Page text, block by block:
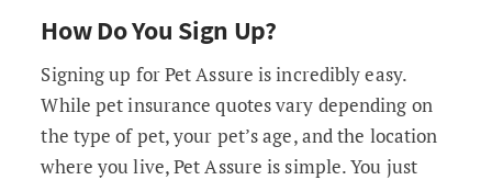
How Do You Sign Up?
Signing up for Pet Assure is incredibly easy.
While pet insurance quotes vary depending on
the type of pet, your pet’s age, and the location
where you live, Pet Assure is simple. You just